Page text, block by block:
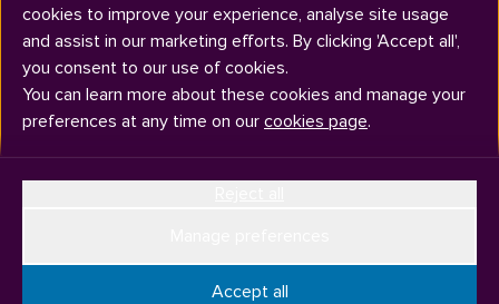
cookies to improve your experience, analyse site usage
and assist in our marketing efforts. By clicking 'Accept all',
you consent to our use of cookies.
You can learn more about these cookies and manage your
preferences at any time on our cookies page.
Accept all